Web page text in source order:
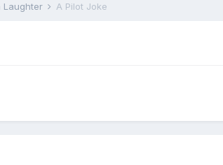
Laughter A Pilot Joke